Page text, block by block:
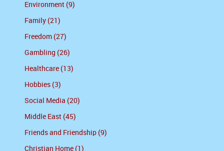
Environment (9)
Family (21)
Freedom (27)
Gambling (26)
Healthcare (13)
Hobbies (3)
Social Media (20)
Middle East (45)
Friends and Friendship (9)
Christian Home (1)